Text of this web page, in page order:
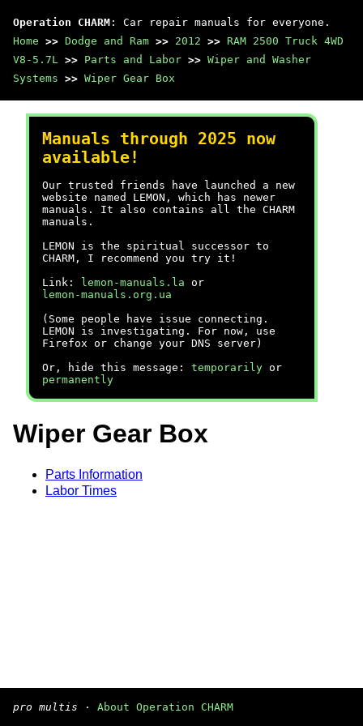
Operation CHARM : Car repair manuals for everyone.
Home >> Dodge and Ram >> 2012 >> RAM 2500 Truck 4WD
V8-5.7L >> Parts and Labor >> Wiper and Washer
Systems >> Wiper Gear Box
Manuals through 2025 now
available!
Our trusted friends have launched a new
website named LEMON, which has newer
manuals. It also contains all the CHARM
manuals.
LEMON is the spiritual successor to
CHARM, I recommend you try it!
Link:
lemon-manuals.la or
lemon-manuals.org.ua
(Some people have issue connecting.
LEMON is investigating. For now, use
Firefox or change your DNS server)
Or, hide this message: temporarily or
permanently
Wiper Gear Box
Parts Information
Labor Times
pro multis · About Operation CHARM